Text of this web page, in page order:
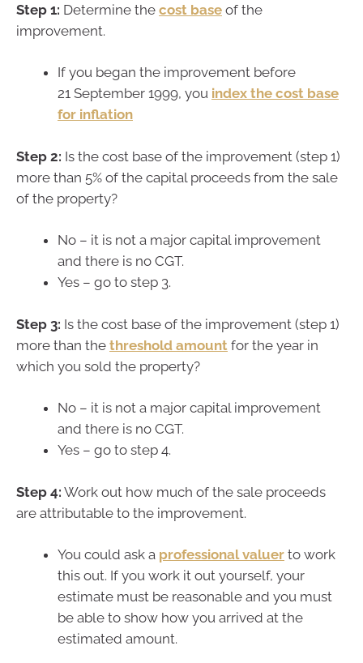
Step 1: Determine the cost base of the
improvement.
If you began the improvement before
21 September 1999, you index the cost base
for inflation
Step 2: Is the cost base of the improvement (step 1)
more than 5% of the capital proceeds from the sale
of the property?
No – it is not a major capital improvement
and there is no CGT.
Yes – go to step 3.
Step 3: Is the cost base of the improvement (step 1)
more than the threshold amount for the year in
which you sold the property?
No – it is not a major capital improvement
and there is no CGT.
Yes – go to step 4.
Step 4: Work out how much of the sale proceeds
are attributable to the improvement.
You could ask a professional valuer to work
this out. If you work it out yourself, your
estimate must be reasonable and you must
be able to show how you arrived at the
estimated amount.